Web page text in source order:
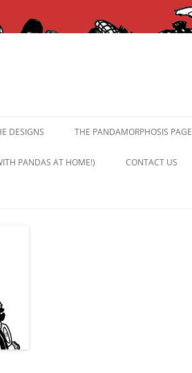
DESIGNS THE PANDAMORPHOSIS PAGE
PANDAS AT HOME!) CONTACT US